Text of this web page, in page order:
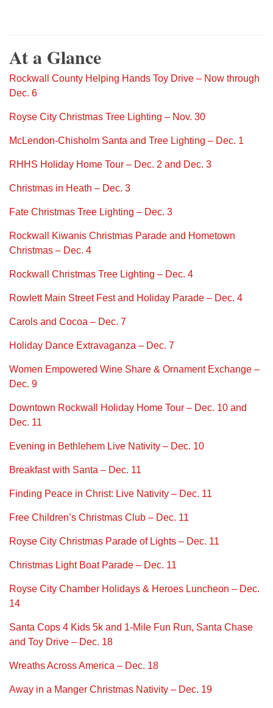
At a Glance
Rockwall County Helping Hands Toy Drive – Now through
Dec. 6
Royse City Christmas Tree Lighting – Nov. 30
McLendon-Chisholm Santa and Tree Lighting – Dec. 1
RHHS Holiday Home Tour – Dec. 2 and Dec. 3
Christmas in Heath – Dec. 3
Fate Christmas Tree Lighting – Dec. 3
Rockwall Kiwanis Christmas Parade and Hometown
Christmas – Dec. 4
Rockwall Christmas Tree Lighting – Dec. 4
Rowlett Main Street Fest and Holiday Parade – Dec. 4
Carols and Cocoa – Dec. 7
Holiday Dance Extravaganza – Dec. 7
Women Empowered Wine Share & Ornament Exchange –
Dec. 9
Downtown Rockwall Holiday Home Tour – Dec. 10 and
Dec. 11
Evening in Bethlehem Live Nativity – Dec. 10
Breakfast with Santa – Dec. 11
Finding Peace in Christ: Live Nativity – Dec. 11
Free Children’s Christmas Club – Dec. 11
Royse City Christmas Parade of Lights – Dec. 11
Christmas Light Boat Parade – Dec. 11
Royse City Chamber Holidays & Heroes Luncheon – Dec.
14
Santa Cops 4 Kids 5k and 1-Mile Fun Run, Santa Chase
and Toy Drive – Dec. 18
Wreaths Across America – Dec. 18
Away in a Manger Christmas Nativity – Dec. 19